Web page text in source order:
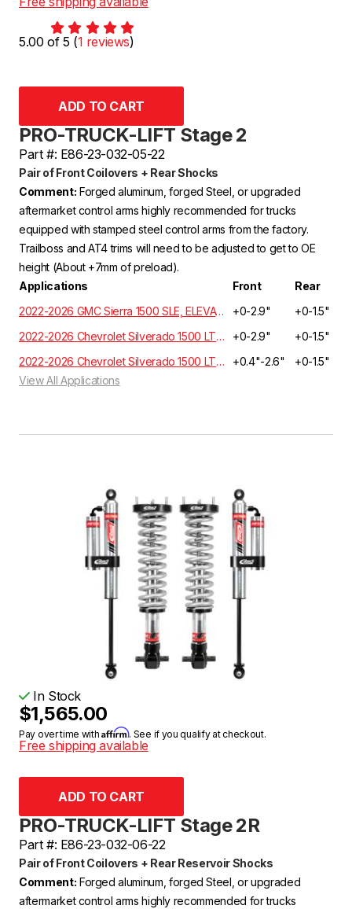
PRO-TRUCK-LIFT Stage 2
Part #: E86-23-032-05-22
Pair of Front Coilovers + Rear Shocks
Comment: Forged aluminum, forged Steel, or upgraded
aftermarket control arms highly recommended for trucks
equipped with stamped steel control arms from the factory.
Trailboss and AT4 trims will need to be adjusted to get to OE
height (About +7mm of preload).
Applications
Front
Rear
2022-2026 GMC Sierra 1500 SLE, ELEVATION, SLT Crew Cab 3.0L 6 Cyl. Turbo Diesel 4WD GMT T1XX
+0-2.9"
+0-1.5"
2022-2026 Chevrolet Silverado 1500 LT, RST, LTZ, HIGH COUNTRY Crew Cab 3.0L 6 Cyl. Turbo Diesel 4WD GMT T1XX | EXCLUDES ADAPTIVE RIDE CONTROL
+0-2.9"
+0-1.5"
2022-2026 Chevrolet Silverado 1500 LT, RST, LTZ, HIGH COUNTRY Crew Cab 3.0L 6 Cyl. Turbo Diesel 2WD GMT T1XX | EXCLUDES ADAPTIVE RIDE CONTROL
+0.4"-2.6"
+0-1.5"
View All Applications
5.00 of 5 (1 reviews)
PRO-TRUCK-LIFT Stage 2R
Part #: E86-23-032-06-22
Pair of Front Coilovers + Rear Reservoir Shocks
Comment: Forged aluminum, forged Steel, or upgraded
aftermarket control arms highly recommended for trucks
In Stock
$1,565.00
Pay over time withAffirm. See if you qualify at checkout.
Free shipping available